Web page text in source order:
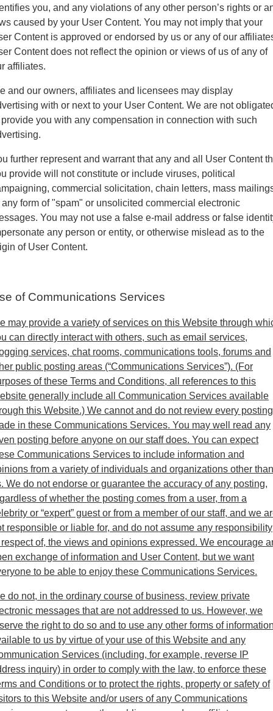
you, and any violations of any other person’s rights or
caused by your User Content. You may not imply that your
Content is approved or endorsed by us or any of our
Content does not reflect the opinion or views of us of any of
affiliates.
and our owners, affiliates and licensees may display
with or next to your User Content. We are not
you with any compensation in connection with such
further represent and warrant that any and all User Content
provide will not constitute or include viruses, political
commercial solicitation, chain letters, mass
form of "spam" or unsolicited commercial electronic
You may not use a false e-mail address or false
any person or entity, or otherwise mislead as to the
of User Content.
of Communications Services
may provide a variety of services on this Website through
can directly interact with others, such as email services,
services, chat rooms, communications tools, forums and
public posting areas (“Communications Services”). (For
of these Terms and Conditions, all references to this
generally include all Communication Services available
this Website.) We cannot and do not review every posting
in these Communications Services. You may well read any
posting before anyone on our staff does. You can expect
Communications Services to include information and
from a variety of individuals and organizations other than
We do not endorse or guarantee the accuracy of any posting,
of whether the posting comes from a user, from a
or “expert” guest or from a member of our staff, and we
responsible or liable for, and do not assume any responsibility
of, the views and opinions expressed. We encourage
exchange of information and User Content, but we want
to be able to enjoy these Communications Services.
do not, in the ordinary course of business, review private
messages that are not addressed to us. However, we
the right to do so and to use any other forms of
to us by virtue of your use of this Website and any
Services (including, for example, reverse IP
inquiry) in order to comply with the law, to enforce these
and Conditions or to protect the rights, property or safety of
to this Website and/or users of any Communications